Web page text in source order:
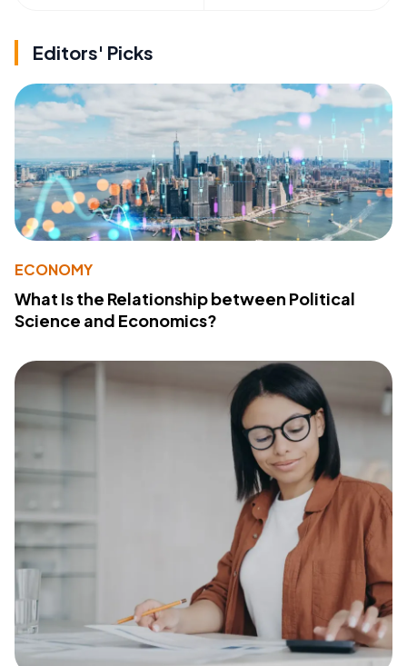
Editors' Picks
ECONOMY
What Is the Relationship between Political
Science and Economics?